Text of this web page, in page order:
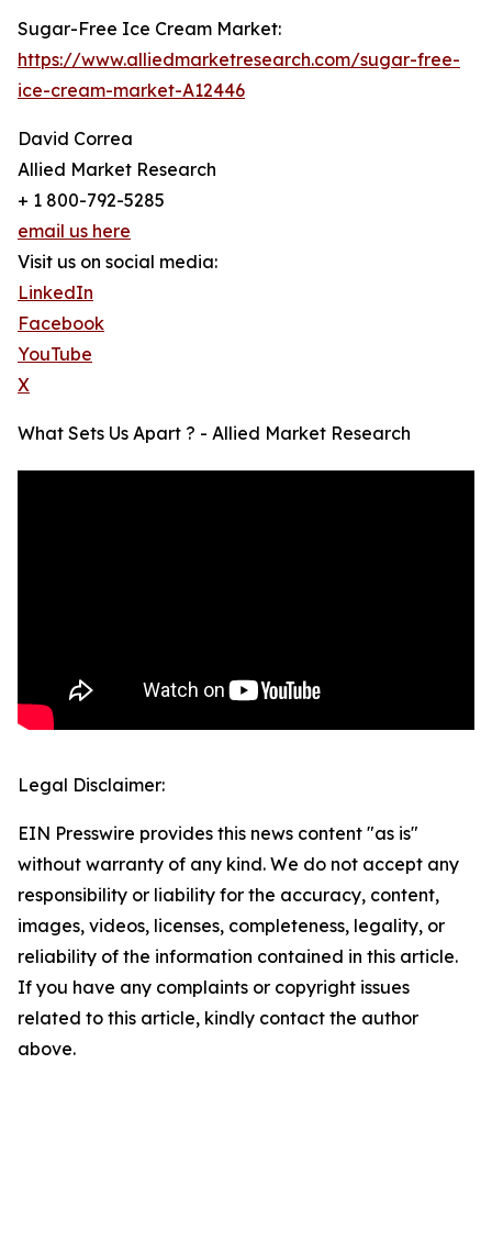
Sugar-Free Ice Cream Market:
https://www.alliedmarketresearch.com/sugar-free-
ice-cream-market-A12446
David Correa
Allied Market Research
+ 1 800-792-5285
email us here
Visit us on social media:
LinkedIn
Facebook
YouTube
X
What Sets Us Apart ? - Allied Market Research
Legal Disclaimer:
EIN Presswire provides this news content "as is"
without warranty of any kind. We do not accept any
responsibility or liability for the accuracy, content,
images, videos, licenses, completeness, legality, or
reliability of the information contained in this article.
If you have any complaints or copyright issues
related to this article, kindly contact the author
above.